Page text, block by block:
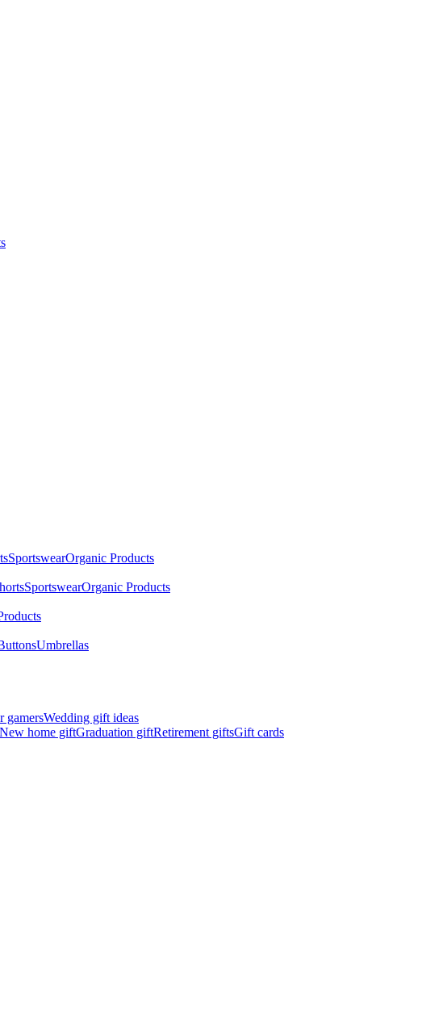
SportswearOrganic Products
SportswearOrganic Products
Umbrellas
gamersWedding gift ideas
New home giftGraduation giftRetirement giftsGift cards